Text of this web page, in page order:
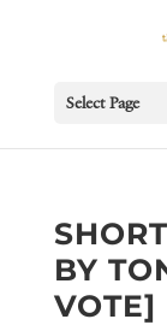
Select Page
BY
VOTE]